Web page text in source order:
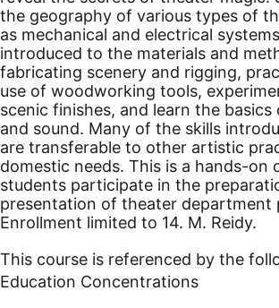
the geography of various types of
as mechanical and electrical
introduced to the materials and
fabricating scenery and rigging,
use of woodworking tools,
scenic finishes, and learn the
and sound. Many of the skills
are transferable to other artistic
domestic needs. This is a hands-on
students participate in the
presentation of theater department
Enrollment limited to 14. M. Reidy.
This course is referenced by the
Education Concentrations